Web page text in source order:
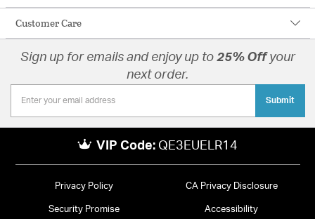
Customer Care
Sign up for emails and enjoy up to 25% Offyour
next order.
Submit
VIP Code: QE3EUELR14
Privacy Policy CA Privacy Disclosure
Security Promise Accessibility